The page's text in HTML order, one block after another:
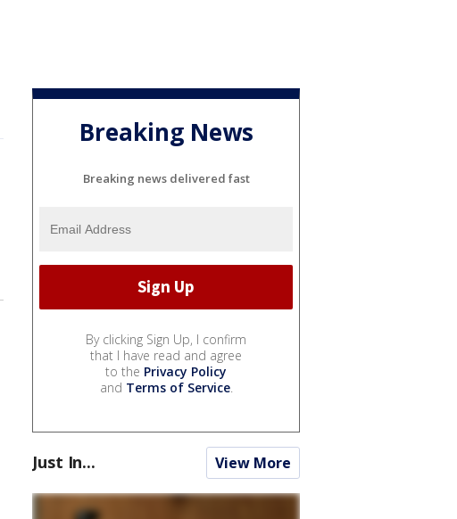
Breaking News
Breaking news delivered fast
By clicking Sign Up, I confirm
that I have read and agree
to the Privacy Policy
and Terms of Service.
Just In... View More